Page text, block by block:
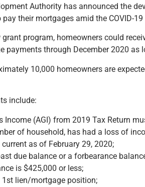
Authority has announced the
their mortgages amid the COVID-
grant program, homeowners could
payments through December 2020 as
10,000 homeowners are
include:
Income (AGI) from 2019 Tax Return
of household, has had a loss of
as of February 29, 2020;
due balance or a forbearance
is $425,000 or less;
1st lien/mortgage position;